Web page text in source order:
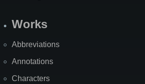
Works
Abbreviations
Annotations
Characters